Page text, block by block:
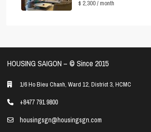
$ 2,300/ month
HOUSING SAIGON – ©️ Since 2015
1/6 Ho Bieu Chanh, Ward 12, District 3, HCMC
+8477 791 9800
housingsgn@housingsgn.com